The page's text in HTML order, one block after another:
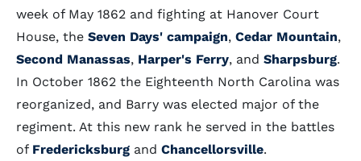
week of May 1862 and fighting at Hanover Court
House, the Seven Days' campaign, Cedar Mountain,
Second Manassas, Harper's Ferry, and Sharpsburg.
In October 1862 the Eighteenth North Carolina was
reorganized, and Barry was elected major of the
regiment. At this new rank he served in the battles
of Fredericksburg and Chancellorsville.